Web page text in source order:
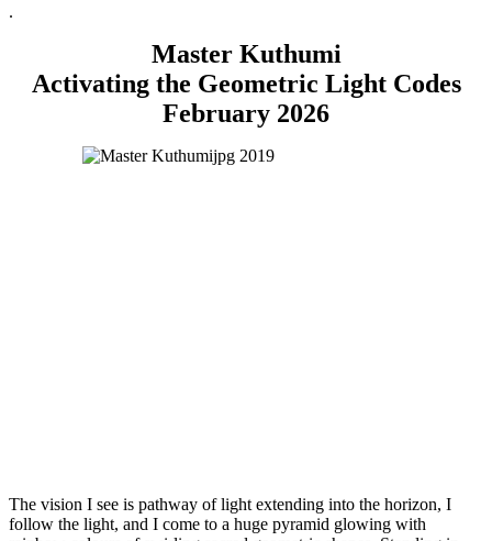
.
Master Kuthumi
Activating the Geometric Light Codes
February 2026
The vision I see is pathway of light extending into the horizon, I
follow the light, and I come to a huge pyramid glowing with